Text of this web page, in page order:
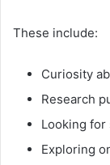
These include:
Curiosity
Research
Looking
Exploring